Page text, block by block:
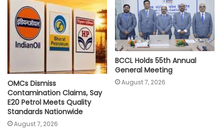
OMCs Dismiss
Contamination Claims, Say
E20 Petrol Meets Quality
Standards Nationwide
August 7, 2026
BCCL Holds 55th Annual
General Meeting
August 7, 2026